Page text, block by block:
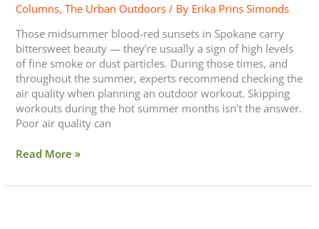
Columns,The Urban Outdoors / By Erika Prins Simonds
Those midsummer blood-red sunsets in Spokane carry
bittersweet beauty — they’re usually a sign of high levels
of fine smoke or dust particles. During those times, and
throughout the summer, experts recommend checking the
air quality when planning an outdoor workout. Skipping
workouts during the hot summer months isn’t the answer.
Poor air quality can
Read More »